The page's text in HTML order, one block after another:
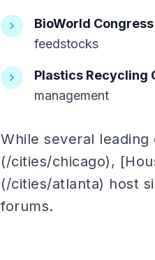
BioWorld
feedstocks
Plastics Recycling
management
While several
(/cities/chicago),
(/cities/atlanta) host
forums.